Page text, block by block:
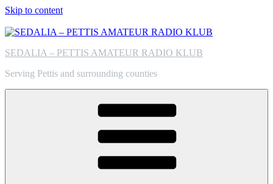
Skip to content
SEDALIA – PETTIS AMATEUR RADIO KLUB
Serving Pettis and surrounding counties